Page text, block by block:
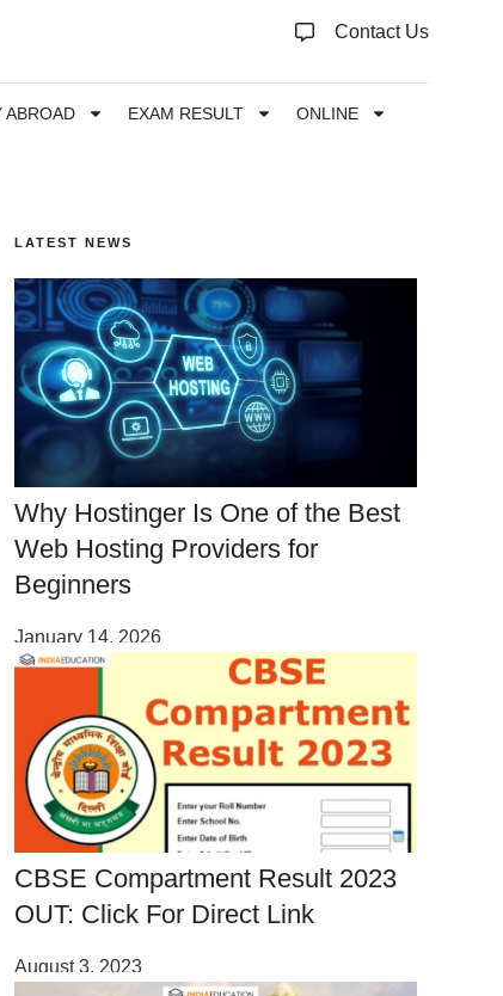
Contact Us
ABROAD EXAM RESULT
ONLINE
LATEST NEWS
Why Hostinger Is One of the Best
Web Hosting Providers for
Beginners
January 14, 2026
CBSE Compartment Result 2023
OUT: Click For Direct Link
August 3, 2023